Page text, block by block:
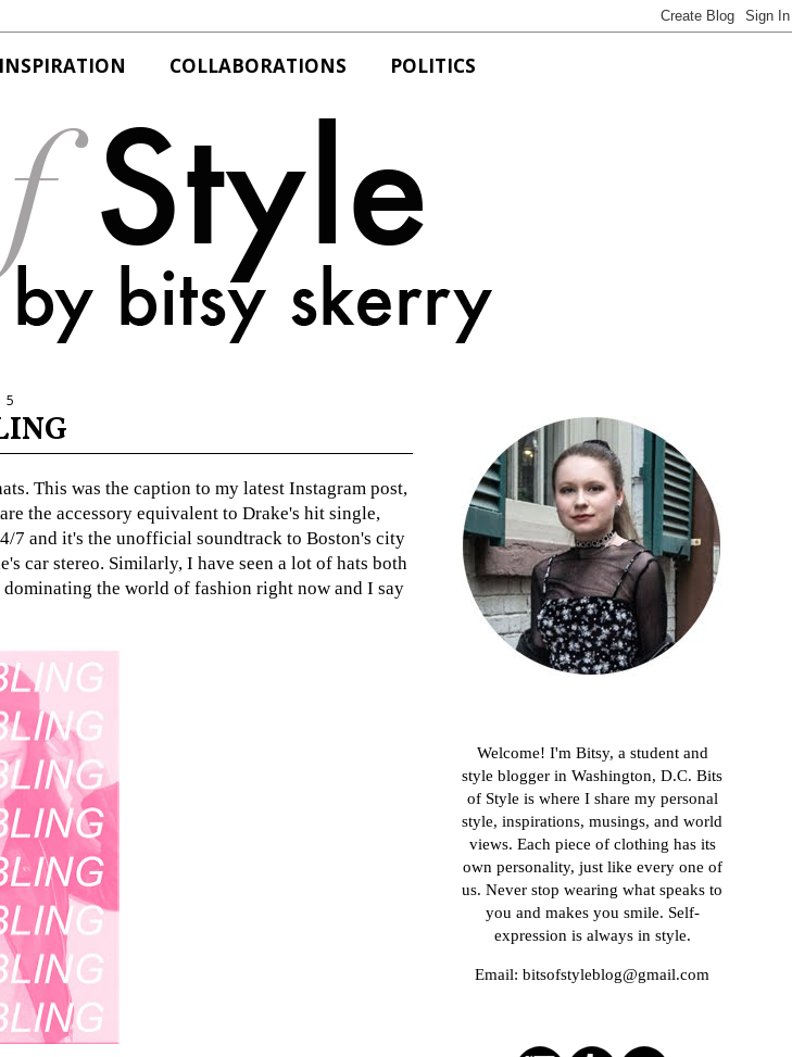
INSPIRATION COLLABORATIONS POLITICS
This was the caption to my latest Instagram post,
the accessory equivalent to Drake's hit single,
7 and it's the unofficial soundtrack to Boston's city
car stereo. Similarly, I have seen a lot of hats both
dominating the world of fashion right now and I say
Welcome! I'm Bitsy, a student and
style blogger in Washington, D.C. Bits
of Style is where I share my personal
style, inspirations, musings, and world
views. Each piece of clothing has its
own personality, just like every one of
us. Never stop wearing what speaks to
you and makes you smile. Self-
expression is always in style.
Email: bitsofstyleblog@gmail.com